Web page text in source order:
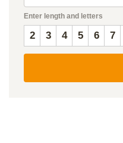
Enter length and letters
2 3 4 5 6 7